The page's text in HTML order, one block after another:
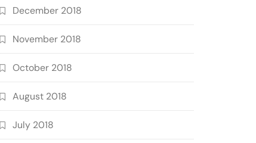
December 2018
November 2018
October 2018
August 2018
July 2018